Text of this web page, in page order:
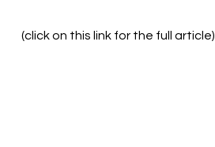
(click on this link for the full article)